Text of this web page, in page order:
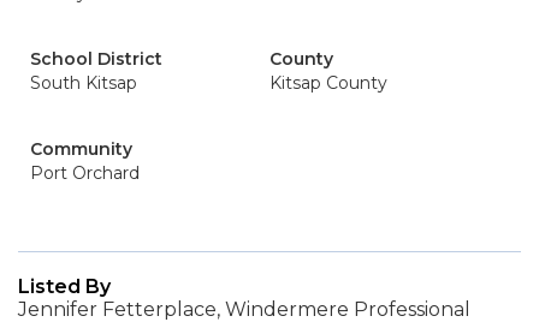
School District
South Kitsap
County
Kitsap County
Community
Port Orchard
Listed By
Jennifer Fetterplace, Windermere Professional